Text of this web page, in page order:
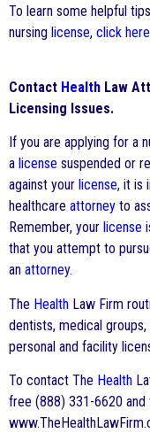
To learn some helpful
nursing license, click here
Contact Health Law
Licensing Issues.
If you are applying for a
a license suspended or
against your license, it is
healthcare attorney to
Remember, your license
that you attempt to
an attorney.
The Health Law Firm
dentists, medical
personal and facility
To contact The Health
free (888) 331-6620